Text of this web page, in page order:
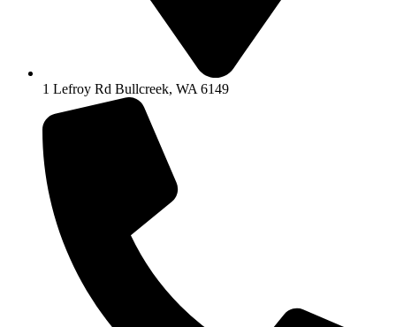
1 Lefroy Rd Bullcreek, WA 6149